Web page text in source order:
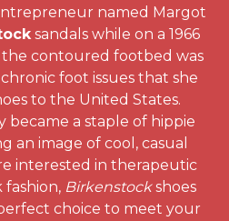
named Margot
sandals while on a 1966
the contoured footbed was
foot issues that she
to the United States.
became a staple of hippie
an image of cool, casual
interested in therapeutic
Birkenstockshoes
choice to meet your